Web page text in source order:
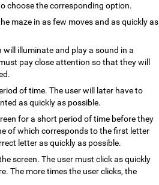
choose the corresponding option.
maze in as few moves and as quickly as
will illuminate and play a sound in a
pay close attention so that they will
of time. The user will later have to
as quickly as possible.
for a short period of time before they
of which corresponds to the first letter
letter as quickly as possible.
screen. The user must click as quickly
The more times the user clicks, the